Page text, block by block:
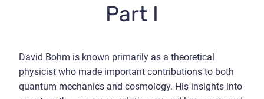
Part I
David Bohm is known primarily as a theoretical
physicist who made important contributions to both
quantum mechanics and cosmology. His insights into